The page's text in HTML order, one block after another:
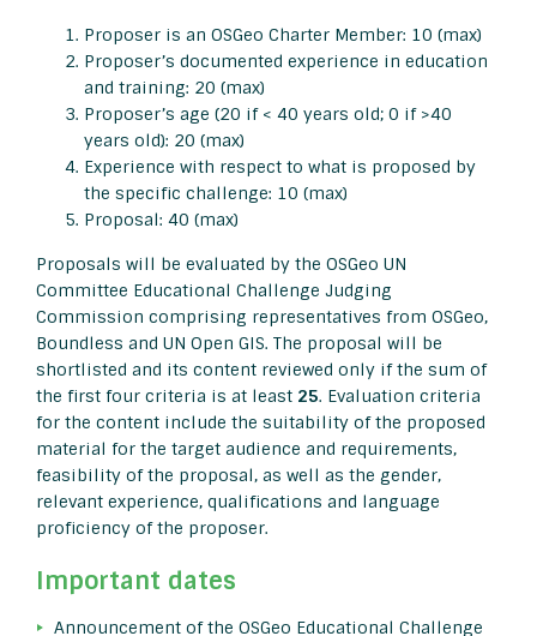
Proposer is an OSGeo Charter Member: 10 (max)
Proposer’s documented experience in education
and training: 20 (max)
Proposer’s age (20 if < 40 years old; 0 if >40
years old): 20 (max)
Experience with respect to what is proposed by
the specific challenge: 10 (max)
Proposal: 40 (max)
Proposals will be evaluated by the OSGeo UN
Committee Educational Challenge Judging
Commission comprising representatives from OSGeo,
Boundless and UN Open GIS. The proposal will be
shortlisted and its content reviewed only if the sum of
the first four criteria is at least 25. Evaluation criteria
for the content include the suitability of the proposed
material for the target audience and requirements,
feasibility of the proposal, as well as the gender,
relevant experience, qualifications and language
proficiency of the proposer.
Important dates
Announcement of the OSGeo Educational Challenge